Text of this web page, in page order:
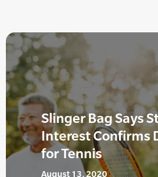
Slinger Bag Says
Interest Confirms
for Tennis
August 13, 2020